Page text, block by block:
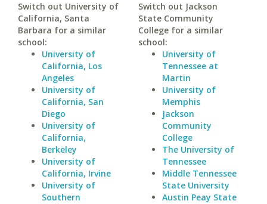
Switch out University of
California, Santa
Barbara for a similar
school:
University of
California, Los
Angeles
University of
California, San
Diego
University of
California,
Berkeley
University of
California, Irvine
University of
Southern
Switch out Jackson
State Community
College for a similar
school:
University of
Tennessee at
Martin
University of
Memphis
Jackson
Community
College
The University of
Tennessee
Middle Tennessee
State University
Austin Peay State